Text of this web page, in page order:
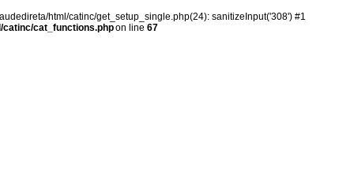
html/catinc/get_setup_single.php(24): sanitizeInput('308') #1
cat_functions.phpon line 67